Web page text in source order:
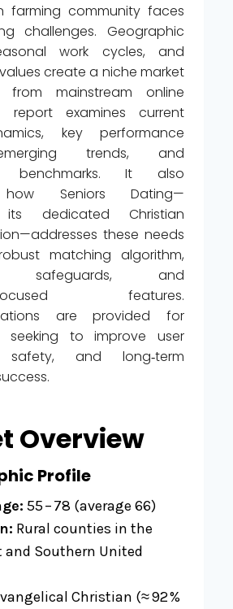
farming community faces
challenges. Geographic
work cycles, and
create a niche market
mainstream online
report examines current
key performance
trends, and
benchmarks. It also
how Seniors Dating—
its dedicated Christian
these needs
matching algorithm,
safeguards, and
features.
are provided for
seeking to improve user
safety, and long‑term
Overview
Profile
55 – 78 (average 66)
Rural counties in the
and Southern United
Christian (≈ 92 %